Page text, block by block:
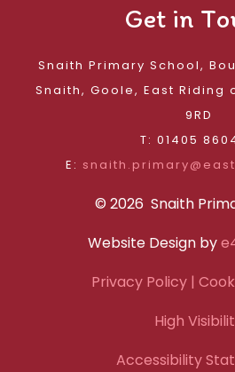
Get in
Snaith Primary School,
Snaith, Goole, East Riding of
9RD
T: 01405
E:
© 2026 Snaith
Website Design by
Privacy Policy|
High
Accessibility